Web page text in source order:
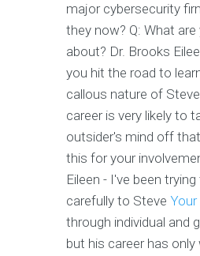
major cybersecurity
they now? Q: What
about? Dr. Brooks
you hit the road to
callous nature of
career is very likely to
outsider's mind off
this for your
Eileen - I've been
carefully to Steve
through individual and
but his career has